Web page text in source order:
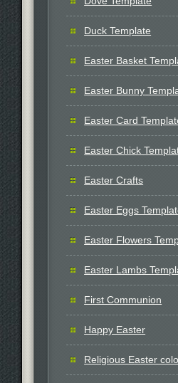
Duck Template
Easter Basket
Easter Bunny
Easter Card
Easter Chick
Easter Crafts
Easter Eggs
Easter Flowers
Easter Lambs
First Communion
Happy Easter
Religious Easter